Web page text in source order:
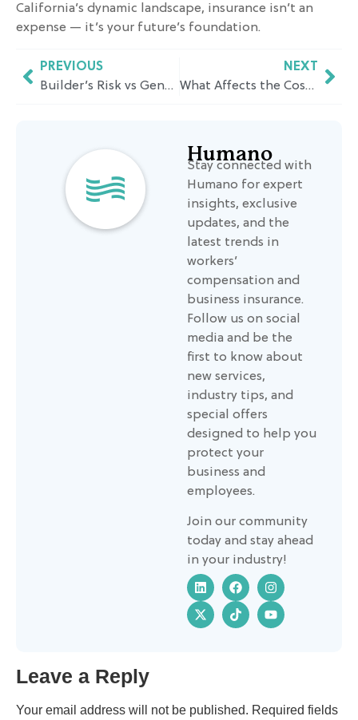
California’s dynamic landscape, insurance isn’t an
expense — it’s your future’s foundation.
PREVIOUS
Builder’s Risk vs General Liability: Which Insurance Do You Need and When?
NEXT
What Affects the Cost of Error and Omissions Insurance in California
Humano
Stay connected with
Humano for expert
insights, exclusive
updates, and the
latest trends in
workers’
compensation and
business insurance.
Follow us on social
media and be the
first to know about
new services,
industry tips, and
special offers
designed to help you
protect your
business and
employees.
Join our community
today and stay ahead
in your industry!
Leave a Reply
Your email address will not be published. Required fields